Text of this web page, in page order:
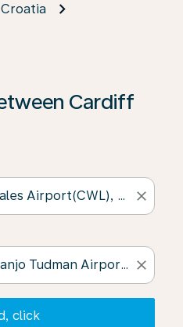
Cardiff
close
close
click
on ‘Find Offers’ to see